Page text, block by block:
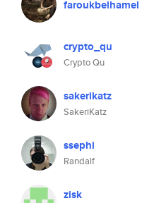
faroukbelhamel
crypto_qu
Crypto Qu
sakerikatz
SakeriKatz
ssephi
Randalf
zisk